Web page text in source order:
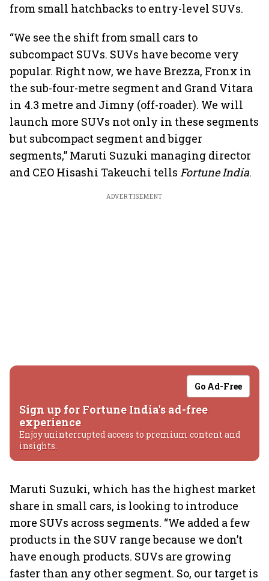
from small hatchbacks to entry-level SUVs.
“We see the shift from small cars to
subcompact SUVs. SUVs have become very
popular. Right now, we have Brezza, Fronx in
the sub-four-metre segment and Grand Vitara
in 4.3 metre and Jimny (off-roader). We will
launch more SUVs not only in these segments
but subcompact segment and bigger
segments,” Maruti Suzuki managing director
and CEO Hisashi Takeuchi tells Fortune India.
ADVERTISEMENT
Go Ad-Free
Sign up for Fortune India's ad-free
experience
Enjoy uninterrupted access to premium content and
insights.
Maruti Suzuki, which has the highest market
share in small cars, is looking to introduce
more SUVs across segments. “We added a few
products in the SUV range because we don’t
have enough products. SUVs are growing
faster than any other segment. So, our target is